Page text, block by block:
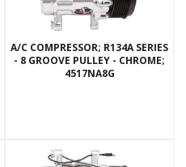
A/C COMPRESSOR; R134A SERIES
- 8 GROOVE PULLEY - CHROME;
4517NA8G